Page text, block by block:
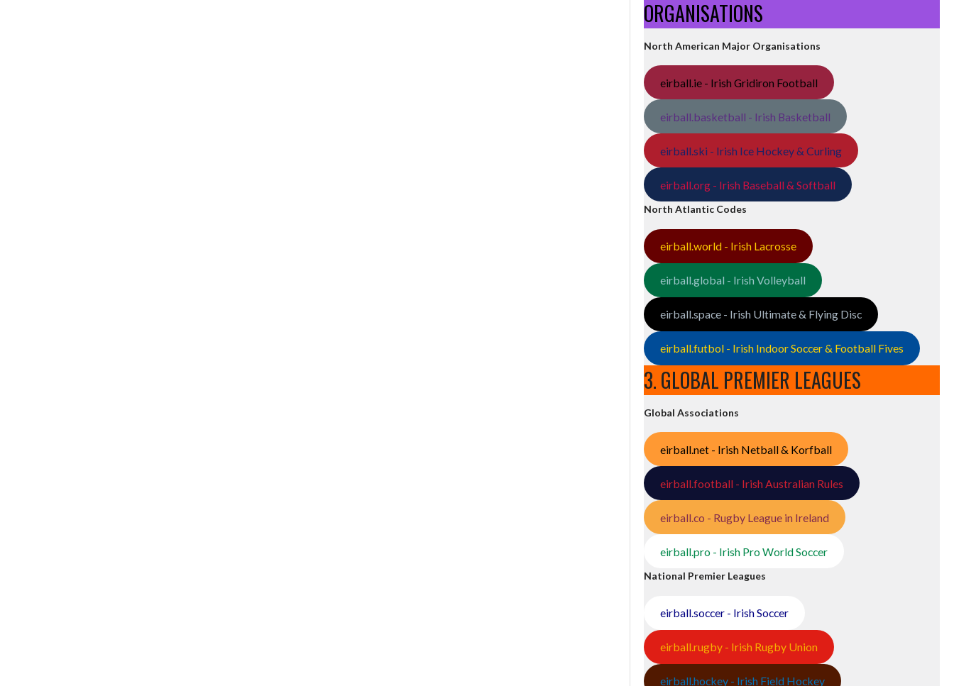
ORGANISATIONS
North American Major Organisations
eirball.ie - Irish Gridiron Football
eirball.basketball - Irish Basketball
eirball.ski - Irish Ice Hockey & Curling
eirball.org - Irish Baseball & Softball
North Atlantic Codes
eirball.world - Irish Lacrosse
eirball.global - Irish Volleyball
eirball.space - Irish Ultimate & Flying Disc
eirball.futbol - Irish Indoor Soccer & Football Fives
3. GLOBAL PREMIER LEAGUES
Global Associations
eirball.net - Irish Netball & Korfball
eirball.football - Irish Australian Rules
eirball.co - Rugby League in Ireland
eirball.pro - Irish Pro World Soccer
National Premier Leagues
eirball.soccer - Irish Soccer
eirball.rugby - Irish Rugby Union
eirball.hockey - Irish Field Hockey